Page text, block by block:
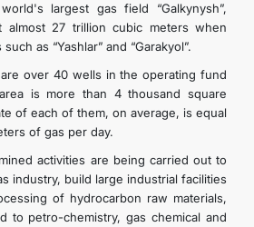
largest gas field “Galkynysh”,
almost 27 trillion cubic meters when
as “Yashlar” and “Garakyol”.
over 40 wells in the operating fund
is more than 4 thousand square
of each of them, on average, is equal
of gas per day.
activities are being carried out to
industry, build large industrial facilities
of hydrocarbon raw materials,
to petro-chemistry, gas chemical and